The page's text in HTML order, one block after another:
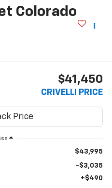
Colorado
$41,450
CRIVELLI PRICE
$43,995
-$3,035
+$490